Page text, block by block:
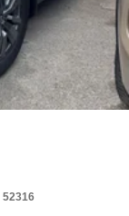
52316